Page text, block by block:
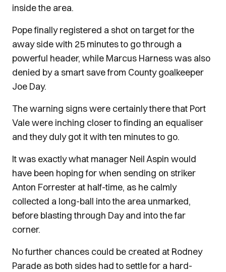
inside the area.
Pope finally registered a shot on target for the
away side with 25 minutes to go through a
powerful header, while Marcus Harness was also
denied by a smart save from County goalkeeper
Joe Day.
The warning signs were certainly there that Port
Vale were inching closer to finding an equaliser
and they duly got it with ten minutes to go.
It was exactly what manager Neil Aspin would
have been hoping for when sending on striker
Anton Forrester at half-time, as he calmly
collected a long-ball into the area unmarked,
before blasting through Day and into the far
corner.
No further chances could be created at Rodney
Parade as both sides had to settle for a hard-